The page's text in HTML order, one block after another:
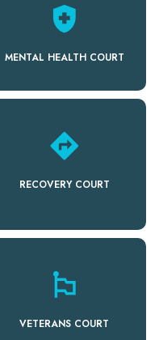
health_and_safety
MENTAL HEALTH COURT
directions
RECOVERY COURT
emoji_flags
VETERANS COURT